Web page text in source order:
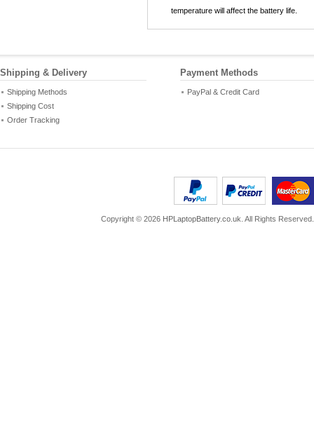
temperature will affect the battery life.
Shipping & Delivery
Shipping Methods
Shipping Cost
Order Tracking
Payment Methods
PayPal & Credit Card
Copyright © 2026 HPLaptopBattery.co.uk . All Rights